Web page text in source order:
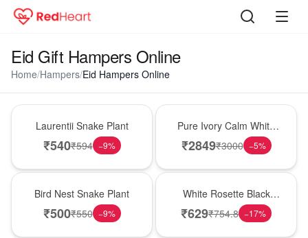
Eid Gift Hampers Online
Home/Hampers/Eid Hampers Online
Laurentii Snake Plant
₹540₹594 −9%
Pure Ivory Calm White
Lily Glass Vase
₹2849₹3000 −5%
Bird Nest Snake Plant
₹500₹550 −9%
White Rosette Black
Forest Cake
₹629₹754.8 −17%